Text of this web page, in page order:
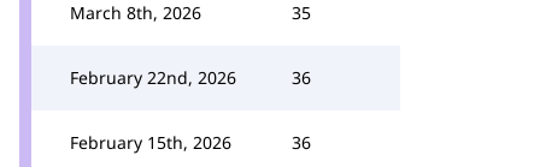
March 8th, 2026 35
February 22nd, 2026 36
February 15th, 2026 36